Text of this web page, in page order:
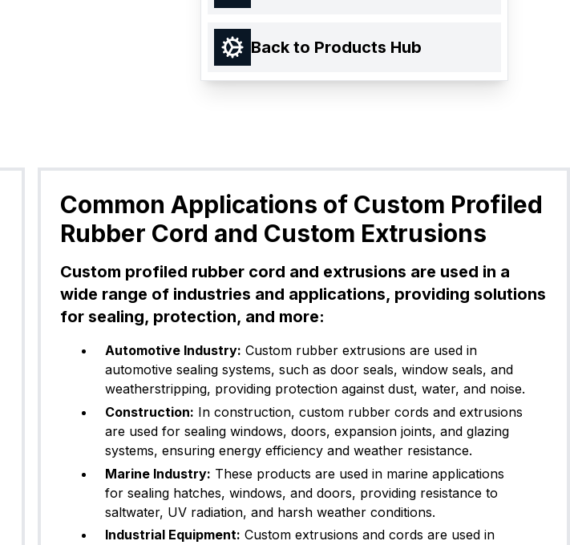
Back to Products Hub
Common Applications of Custom Profiled
Rubber Cord and Custom Extrusions
Custom profiled rubber cord and extrusions are used in a
wide range of industries and applications, providing solutions
for sealing, protection, and more:
Automotive Industry: Custom rubber extrusions are used in
automotive sealing systems, such as door seals, window seals, and
weatherstripping, providing protection against dust, water, and noise.
Construction: In construction, custom rubber cords and extrusions
are used for sealing windows, doors, expansion joints, and glazing
systems, ensuring energy efficiency and weather resistance.
Marine Industry: These products are used in marine applications
for sealing hatches, windows, and doors, providing resistance to
saltwater, UV radiation, and harsh weather conditions.
Industrial Equipment: Custom extrusions and cords are used in